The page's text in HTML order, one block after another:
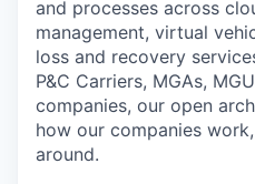
and processes across
management, virtual
loss and recovery
P&C Carriers, MGAs,
companies, our open
how our companies
around.